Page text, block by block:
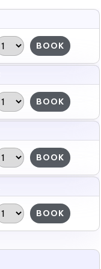
BOOK
BOOK
BOOK
BOOK